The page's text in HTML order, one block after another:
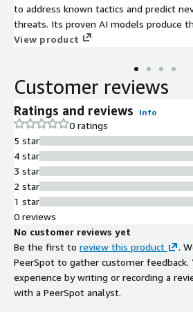
to address known tactics and predict
threats. Its proven AI models produce
detection on the market, catching
products simply cannot see. Attackers generate new websites,
domains, and apps at machine speed.
agent or human in the world. It scans
daily, follows every redirect, emulates
unmasks sites hidden behind
tactics.
View product
Customer reviews
Ratings and reviews Info
0 ratings
5 star
4 star
3 star
2 star
1 star
0 reviews
No customer reviews yet
Be the first to review this product
.
PeerSpot to gather customer feedback.
experience by writing or recording a
with a PeerSpot analyst.